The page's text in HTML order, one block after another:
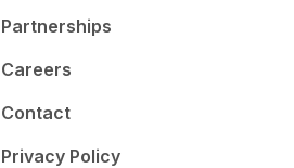
Partnerships
Careers
Contact
Privacy Policy